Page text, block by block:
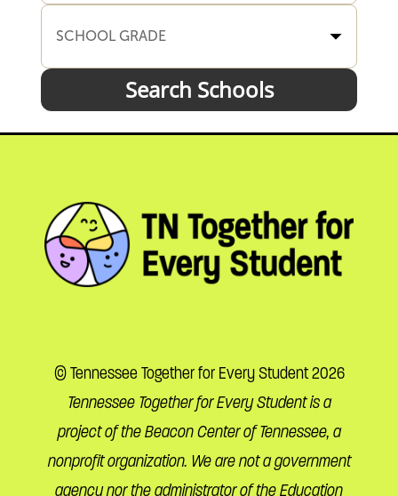
SCHOOL GRADE
Search Schools
© Tennessee Together for Every Student 2026
Tennessee Together for Every Student is a
project of the Beacon Center of Tennessee, a
nonprofit organization. We are not a government
agency nor the administrator of the Education